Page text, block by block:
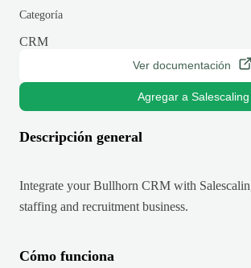
Categoría
CRM
Ver documentación
Agregar a Salescaling
Descripción general
Integrate your Bullhorn CRM with
staffing and recruitment business.
Cómo funciona